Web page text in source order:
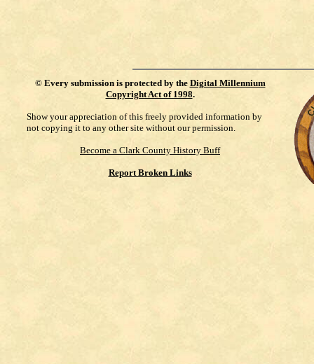
© Every submission is protected by the Digital Millennium
Copyright Act of 1998.
Show your appreciation of this freely provided information by
not copying it to any other site without our permission.
Become a Clark County History Buff
Report Broken Links